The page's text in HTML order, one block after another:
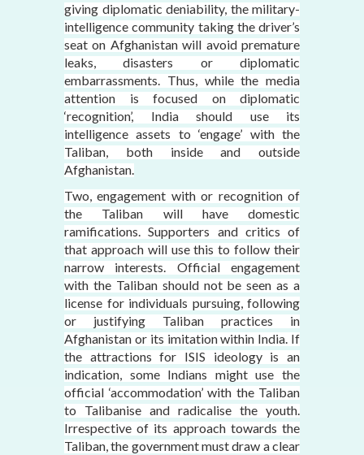
giving diplomatic deniability, the military-
intelligence community taking the driver’s
seat on Afghanistan will avoid premature
leaks, disasters or diplomatic
embarrassments. Thus, while the media
attention is focused on diplomatic
‘recognition’, India should use its
intelligence assets to ‘engage’ with the
Taliban, both inside and outside
Afghanistan.
Two, engagement with or recognition of
the Taliban will have domestic
ramifications. Supporters and critics of
that approach will use this to follow their
narrow interests. Official engagement
with the Taliban should not be seen as a
license for individuals pursuing, following
or justifying Taliban practices in
Afghanistan or its imitation within India. If
the attractions for ISIS ideology is an
indication, some Indians might use the
official ‘accommodation’ with the Taliban
to Talibanise and radicalise the youth.
Irrespective of its approach towards the
Taliban, the government must draw a clear